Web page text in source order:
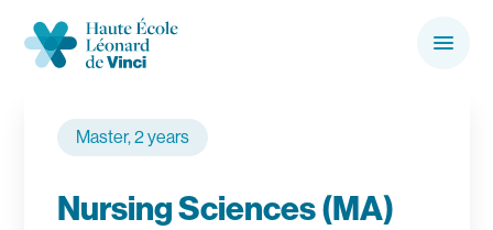
Haute École Léonard de Vinci
Menu
Main Navigation
Bachelors & Masters
Master, 2 years
Nursing Sciences (MA)